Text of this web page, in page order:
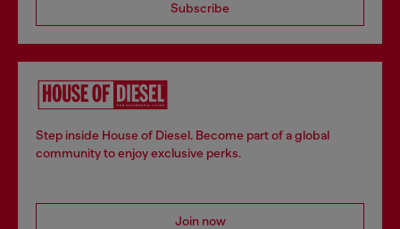
Subscribe
Step inside House of Diesel. Become part of a global
community to enjoy exclusive perks.
Join now